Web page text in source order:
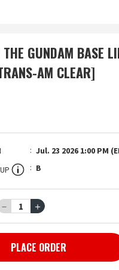
GUNDAM BASE
AM CLEAR]
Jul. 23 2026 1:00 PM
B
－ 1 ＋
PLACE ORDER